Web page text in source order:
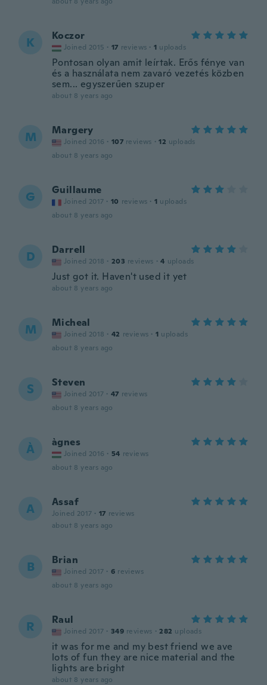
K Koczor
Joined 2015 · 17 reviews · 1 uploads
Pontosan olyan amit leírtak. Erős fénye van
és a használata nem zavaró vezetés közben
sem... egyszerűen szuper
about 8 years ago
M Margery
Joined 2016 · 107 reviews · 12 uploads
about 8 years ago
G Guillaume
Joined 2017 · 10 reviews · 1 uploads
about 8 years ago
D Darrell
Joined 2018 · 203 reviews · 4 uploads
Just got it. Haven't used it yet
about 8 years ago
M Micheal
Joined 2018 · 42 reviews · 1 uploads
about 8 years ago
S Steven
Joined 2017 · 47 reviews
about 8 years ago
À àgnes
Joined 2016 · 54 reviews
about 8 years ago
A Assaf
Joined 2017 · 17 reviews
about 8 years ago
B Brian
Joined 2017 · 6 reviews
about 8 years ago
R Raul
Joined 2017 · 349 reviews · 282 uploads
it was for me and my best friend we ave
lots of fun they are nice material and the
lights are bright
about 8 years ago